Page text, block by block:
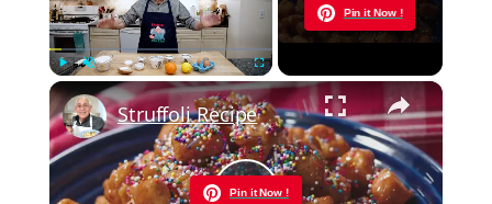
Unmute Fullscreen
Pin it Now !
Now Playing
×
Pin it Now !
Struffoli Recipe